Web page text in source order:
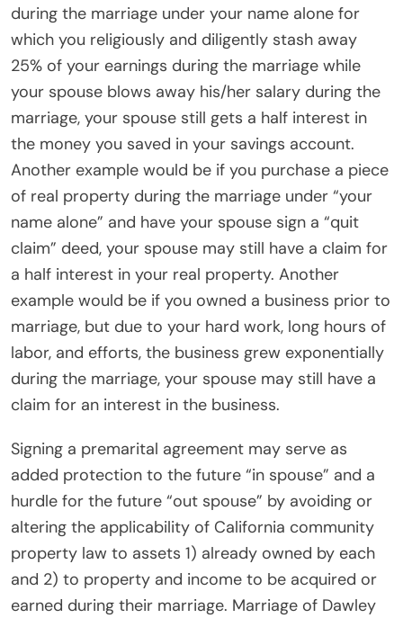
during the marriage under your name alone for
which you religiously and diligently stash away
25% of your earnings during the marriage while
your spouse blows away his/her salary during the
marriage, your spouse still gets a half interest in
the money you saved in your savings account.
Another example would be if you purchase a piece
of real property during the marriage under “your
name alone” and have your spouse sign a “quit
claim” deed, your spouse may still have a claim for
a half interest in your real property. Another
example would be if you owned a business prior to
marriage, but due to your hard work, long hours of
labor, and efforts, the business grew exponentially
during the marriage, your spouse may still have a
claim for an interest in the business.
Signing a premarital agreement may serve as
added protection to the future “in spouse” and a
hurdle for the future “out spouse” by avoiding or
altering the applicability of California community
property law to assets 1) already owned by each
and 2) to property and income to be acquired or
earned during their marriage. Marriage of Dawley